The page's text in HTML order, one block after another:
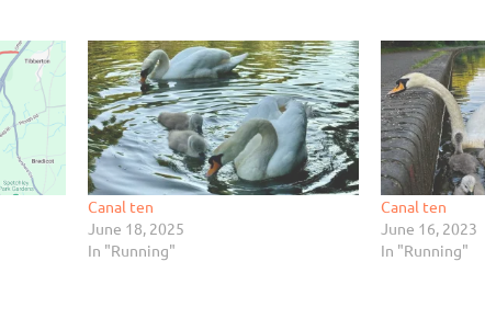
Canal ten
June 18, 2025
In "Running"
Canal ten
June 16, 2023
In "Running"